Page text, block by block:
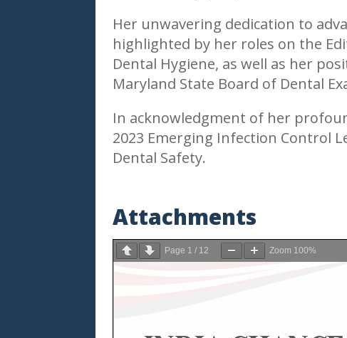
Her unwavering dedication to
highlighted by her roles on the
Dental Hygiene, as well as her
Maryland State Board of Dental
In acknowledgment of her
2023 Emerging Infection Control
Dental Safety.
Attachments
Page 1 / 12 Zoom 100%